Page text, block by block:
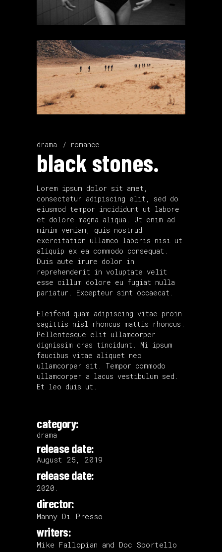
drama romance
black stones.
Lorem ipsum dolor sit amet,
consectetur adipiscing elit, sed do
eiusmod tempor incididunt ut labore
et dolore magna aliqua. Ut enim ad
minim veniam, quis nostrud
exercitation ullamco laboris nisi ut
aliquip ex ea commodo consequat.
Duis aute irure dolor in
reprehenderit in voluptate velit
esse cillum dolore eu fugiat nulla
pariatur. Excepteur sint occaecat.
Eleifend quam adipiscing vitae proin
sagittis nisl rhoncus mattis rhoncus.
Pellentesque elit ullamcorper
dignissim cras tincidunt. Mi ipsum
faucibus vitae aliquet nec
ullamcorper sit. Tempor commodo
ullamcorper a lacus vestibulum sed.
Et leo duis ut.
category:
drama
release date:
August 25, 2019
release date:
2020.
director:
Manny Di Presso
writers:
Mike Fallopian and Doc Sportello